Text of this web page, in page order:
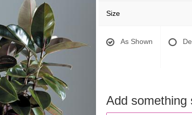
Size
As Shown
Add something